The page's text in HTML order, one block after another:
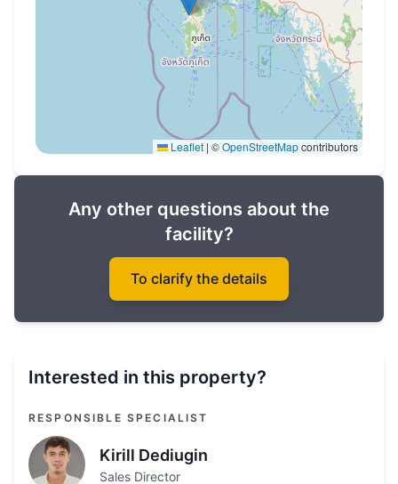
Leaflet | ©OpenStreetMapcontributors
Any other questions about the
facility?
To clarify the details
Interested in this property?
RESPONSIBLE SPECIALIST
Kirill Dediugin
Sales Director